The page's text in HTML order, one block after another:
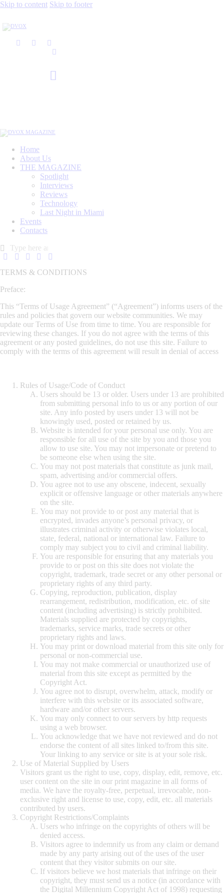
Skip to content Skip to footer
Home
About Us
THE MAGAZINE
Spotlight
Interviews
Reviews
Technology
Last Night in Miami
Events
Contacts
TERMS & CONDITIONS
Preface:
This “Terms of Usage Agreement” (“Agreement”) informs users of the
rules and policies that govern our website communities. We may
update our Terms of Use from time to time. You are responsible for
reviewing these changes. If you do not agree with the terms of this
agreement or any posted guidelines, do not use this site. Failure to
comply with the terms of this agreement will result in denial of access
Rules of Usage/Code of Conduct
Users should be 13 or older. Users under 13 are prohibited
from submitting personal info to us or any portion of our
site. Any info posted by users under 13 will not be
knowingly used, posted or retained by us.
Website is intended for your personal use only. You are
responsible for all use of the site by you and those you
allow to use site. You may not impersonate or pretend to
be someone else when using the site.
You may not post materials that constitute as junk mail,
spam, advertising and/or commercial offers.
You agree not to use any obscene, indecent, sexually
explicit or offensive language or other materials anywhere
on the site.
You may not provide to or post any material that is
encrypted, invades anyone’s personal privacy, or
illustrates criminal activity or otherwise violates local,
state, federal, national or international law. Failure to
comply may subject you to civil and criminal liability.
You are responsible for ensuring that any materials you
provide to or post on this site does not violate the
copyright, trademark, trade secret or any other personal or
proprietary rights of any third party.
Copying, reproduction, publication, display
rearrangement, redistribution, modification, etc. of site
content (including advertising) is strictly prohibited.
Materials supplied are protected by copyrights,
trademarks, service marks, trade secrets or other
proprietary rights and laws.
You may print or download material from this site only for
personal or non-commercial use.
You may not make commercial or unauthorized use of
material from this site except as permitted by the
Copyright Act.
You agree not to disrupt, overwhelm, attack, modify or
interfere with this website or its associated software,
hardware and/or other servers.
You may only connect to our servers by http requests
using a web browser.
You acknowledge that we have not reviewed and do not
endorse the content of all sites linked to/from this site.
Your linking to any service or site is at your sole risk.
Use of Material Supplied by Users
Visitors grant us the right to use, copy, display, edit, remove, etc.
user content on the site in our print magazine in all forms of
media. We have the royalty-free, perpetual, irrevocable, non-
exclusive right and license to use, copy, edit, etc. all materials
contributed by users.
Copyright Restrictions/Complaints
Users who infringe on the copyrights of others will be
denied access.
Visitors agree to indemnify us from any claim or demand
made by any party arising out of the uses of the user
content that they visitor submits on our site.
If visitors believe we host materials that infringe on their
copyright, they must send us a notice (in accordance with
the Digital Millennium Copyright Act of 1998) requesting